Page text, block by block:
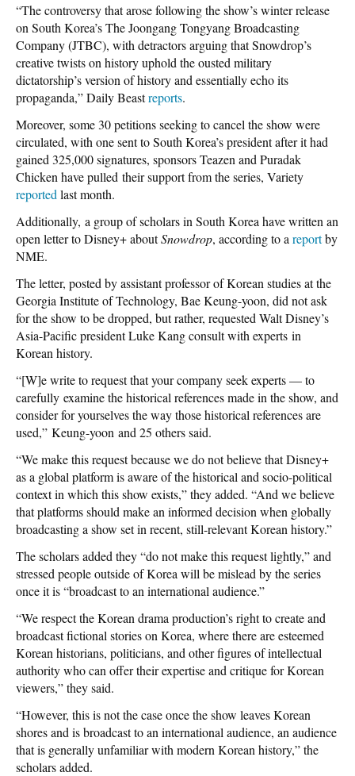
“The controversy that arose following the show’s winter release
on South Korea’s The Joongang Tongyang Broadcasting
Company (JTBC), with detractors arguing that Snowdrop’s
creative twists on history uphold the ousted military
dictatorship’s version of history and essentially echo its
propaganda,” Daily Beastreports.
Moreover, some 30 petitions seeking to cancel the show were
circulated, with one sent to South Korea’s president after it had
gained 325,000 signatures, sponsors Teazen and Puradak
Chicken have pulled their support from the series, Variety
reported last month.
Additionally, a group of scholars in South Korea have written an
open letter to Disney+ aboutSnowdrop, according to a reportby
NME.
The letter, posted by assistant professor of Korean studies at the
Georgia Institute of Technology, Bae Keung-yoon, did not ask
for the show to be dropped, but rather, requested Walt Disney’s
Asia-Pacific president Luke Kang consult with experts in
Korean history.
“[W]e write to request that your company seek experts — to
carefully examine the historical references made in the show, and
consider for yourselves the way those historical references are
used,” Keung-yoon and 25 others said.
“We make this request because we do not believe that Disney+
as a global platform is aware of the historical and socio-political
context in which this show exists,” they added. “And we believe
that platforms should make an informed decision when globally
broadcasting a show set in recent, still-relevant Korean history.”
The scholars added they “do not make this request lightly,” and
stressed people outside of Korea will be mislead by the series
once it is “broadcast to an international audience.”
“We respect the Korean drama production’s right to create and
broadcast fictional stories on Korea, where there are esteemed
Korean historians, politicians, and other figures of intellectual
authority who can offer their expertise and critique for Korean
viewers,” they said.
“However, this is not the case once the show leaves Korean
shores and is broadcast to an international audience, an audience
that is generally unfamiliar with modern Korean history,” the
scholars added.